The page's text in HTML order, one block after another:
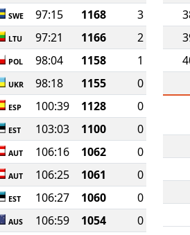
SWE 97:15 1168
3
LTU 97:21 1166
2
POL 98:04 1158
1
UKR 98:18 1155
0
ESP 100:39 1128
0
EST 103:03 1100
0
AUT 106:16 1062
0
AUT 106:25 1061
0
EST 106:27 1060
0
AUS 106:59 1054
0